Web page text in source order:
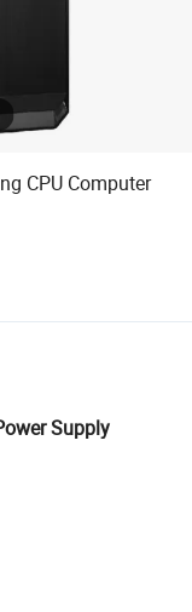
CPU Computer
Supply